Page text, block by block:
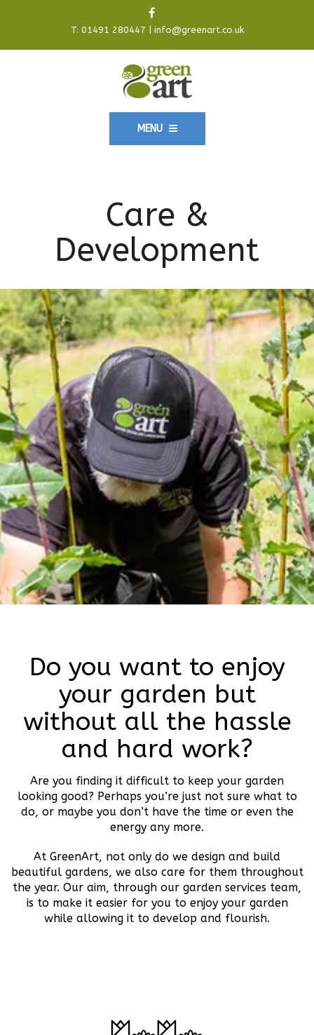
T: 01491 280447 info@greenart.co.uk
MENU
Care &
Development
Do you want to enjoy
your garden but
without all the hassle
and hard work?
Are you finding it difficult to keep your garden
looking good? Perhaps you’re just not sure what to
do, or maybe you don’t have the time or even the
energy any more.
At GreenArt, not only do we design and build
beautiful gardens, we also care for them throughout
the year. Our aim, through our garden services team,
is to make it easier for you to enjoy your garden
while allowing it to develop and flourish.